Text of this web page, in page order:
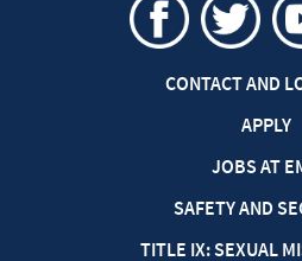
CONTACT AND
APPLY
JOBS AT
SAFETY AND
TITLE IX: SEXUAL